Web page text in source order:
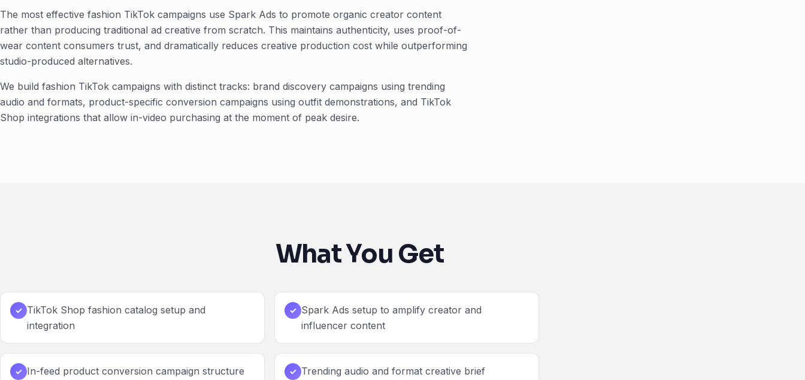
The most effective fashion TikTok campaigns use Spark Ads to promote organic creator content
rather than producing traditional ad creative from scratch. This maintains authenticity, uses proof-of-
wear content consumers trust, and dramatically reduces creative production cost while outperforming
studio-produced alternatives.
We build fashion TikTok campaigns with distinct tracks: brand discovery campaigns using trending
audio and formats, product-specific conversion campaigns using outfit demonstrations, and TikTok
Shop integrations that allow in-video purchasing at the moment of peak desire.
What You Get
✓ TikTok Shop fashion catalog setup and
integration
✓ Spark Ads setup to amplify creator and
influencer content
✓ In-feed product conversion campaign structure ✓ Trending audio and format creative brief